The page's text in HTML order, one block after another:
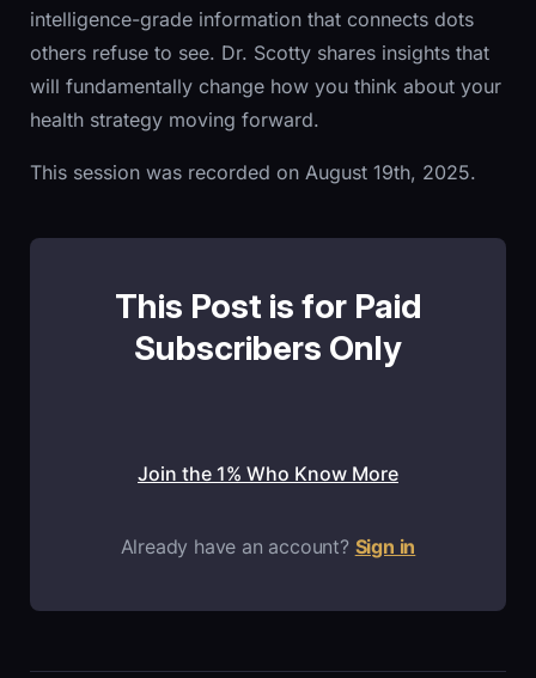
intelligence-grade information that connects dots
others refuse to see. Dr. Scotty shares insights that
will fundamentally change how you think about your
health strategy moving forward.
This session was recorded on August 19th, 2025.
This Post is for Paid
Subscribers Only
Join the 1% Who Know More
Already have an account? Sign in